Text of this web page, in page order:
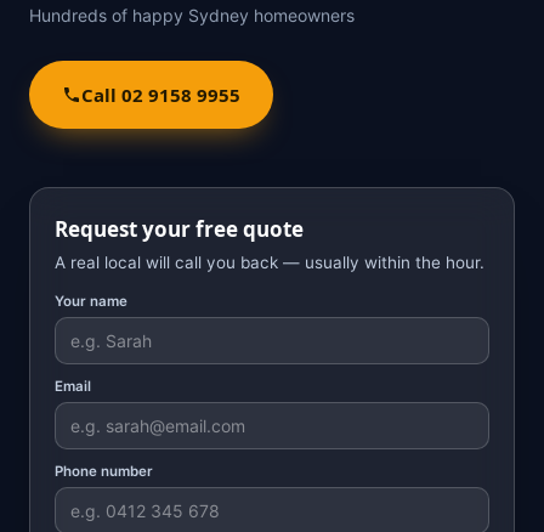
Hundreds of happy Sydney homeowners
Call 02 9158 9955
Request your free quote
A real local will call you back — usually within the hour.
Your name
Email
Phone number